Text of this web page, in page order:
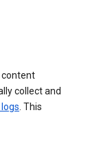
content
collect and
. This